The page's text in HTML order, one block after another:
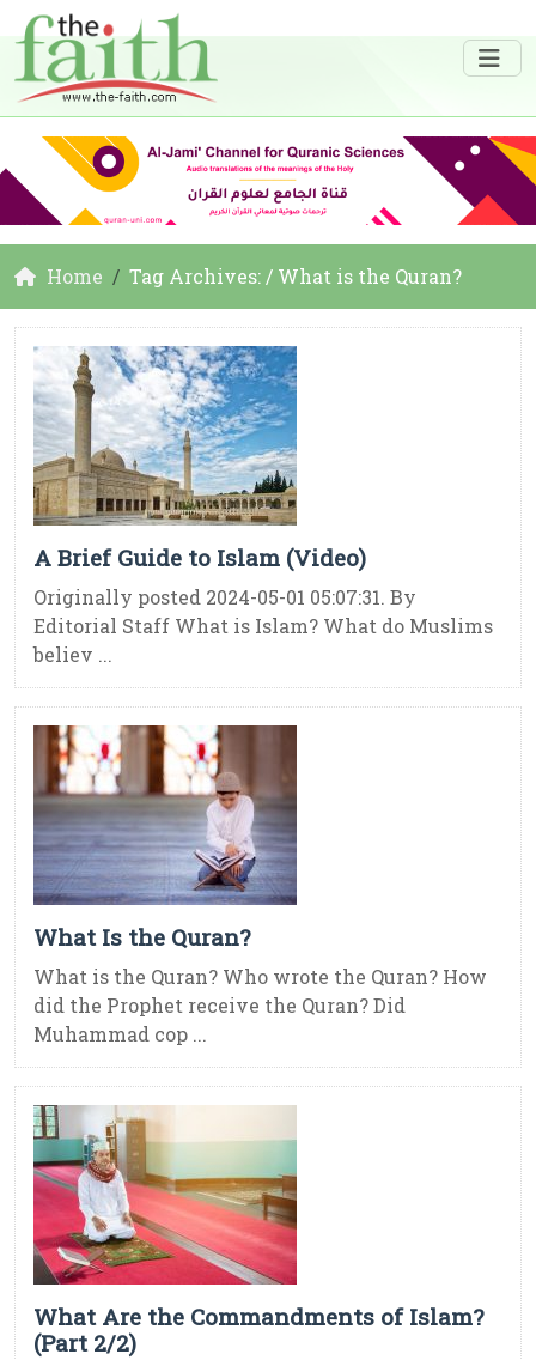
Home Tag Archives: / What is the Quran?
A Brief Guide to Islam (Video)
Originally posted 2024-05-01 05:07:31. By
Editorial Staff What is Islam? What do Muslims
believ ...
What Is the Quran?
What is the Quran? Who wrote the Quran? How
did the Prophet receive the Quran? Did
Muhammad cop ...
What Are the Commandments of Islam?
(Part 2/2)